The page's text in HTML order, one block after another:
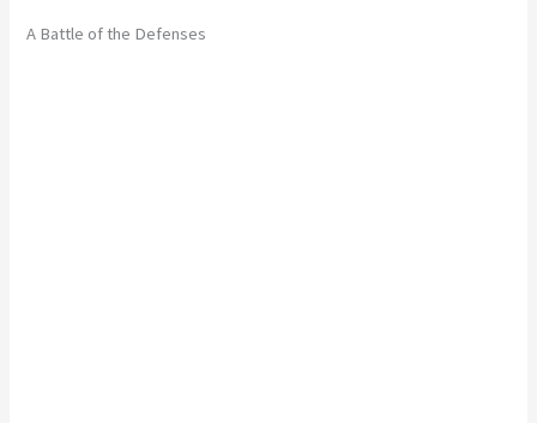
A Battle of the Defenses